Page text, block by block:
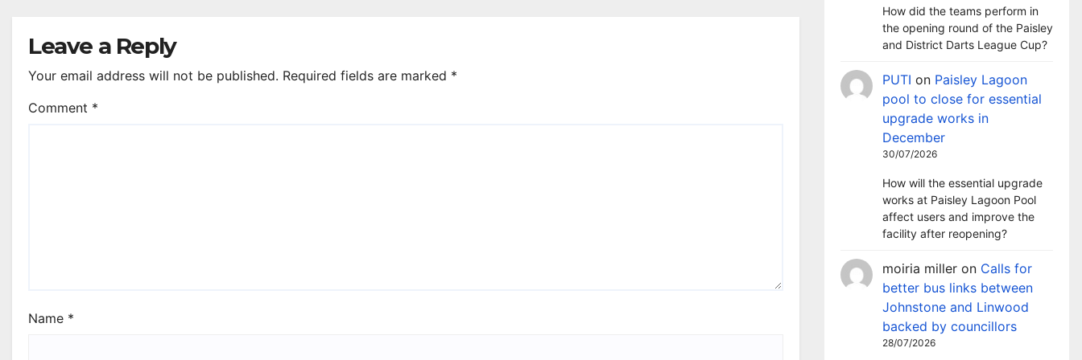
Leave a Reply
Your email address will not be published. Required fields are marked *
Comment *
Name *
How did the teams perform in
the opening round of the Paisley
and District Darts League Cup?
PUTI on Paisley Lagoon
pool to close for essential
upgrade works in
December
30/07/2026
How will the essential upgrade
works at Paisley Lagoon Pool
affect users and improve the
facility after reopening?
moiria miller on Calls for
better bus links between
Johnstone and Linwood
backed by councillors
28/07/2026